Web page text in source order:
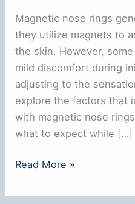
Magnetic nose rings
they utilize magnets to
the skin. However,
mild discomfort during
adjusting to the
explore the factors that
with magnetic nose
what to expect while […]
Do
Nose
Read More »